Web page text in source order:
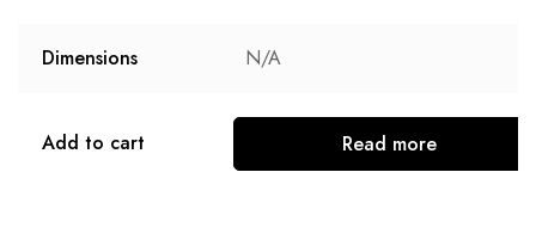
Dimensions N/A
Add to cart Read more